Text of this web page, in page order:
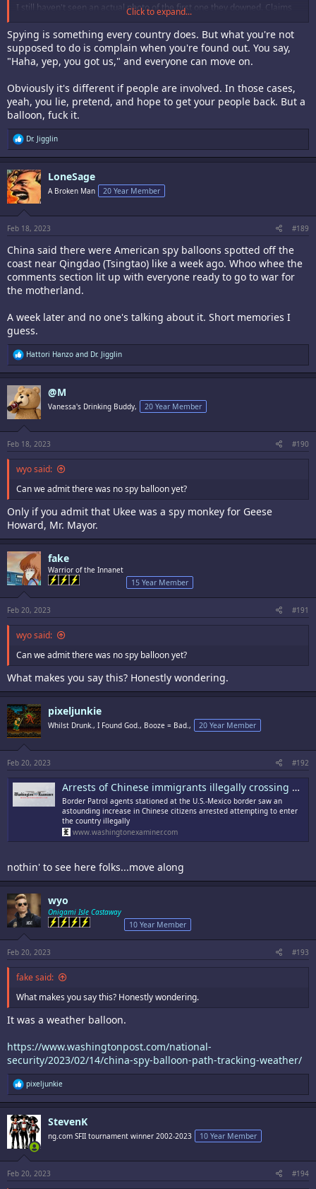
I still haven't seen an actual photo of the first one they downed. Claims
that it was 60ft tall and the size of three school buses seems like a space
station of proportions. No doubt these minor details will be washed out. I
love the outrage though, as if spying was something only communists
do.
Click to expand...
Spying is something every country does. But what you're not
supposed to do is complain when you're found out. You say,
"Haha, yep, you got us," and everyone can move on.
Obviously it's different if people are involved. In those cases,
yeah, you lie, pretend, and hope to get your people back. But a
balloon, fuck it.
R
e
a
c
t
i
o
s
:
Dr. Jigglin
LoneSage
A Broken Man 20 Year Member
Feb 18, 2023 #189
China said there were American spy balloons spotted off the
coast near Qingdao (Tsingtao) like a week ago. Whoo whee the
comments section lit up with everyone ready to go to war for
the motherland.
A week later and no one's talking about it. Short memories I
guess.
R
e
a
c
t
i
o
s
:
Hattori Hanzo and Dr. Jigglin
@M
Vanessa's Drinking Buddy, 20 Year Member
Feb 18, 2023 #190
wyo said:
Can we admit there was no spy balloon yet?
Only if you admit that Ukee was a spy monkey for Geese
Howard, Mr. Mayor.
fake
Warrior of the Innanet
15 Year Member
Feb 20, 2023 #191
wyo said:
Can we admit there was no spy balloon yet?
What makes you say this? Honestly wondering.
pixeljunkie
Whilst Drunk., I Found God., Booze = Bad., 20 Year Member
Feb 20, 2023 #192
Arrests of Chinese immigrants illegally crossing US-Mexico border jumps 1,230% in January
Border Patrol agents stationed at the U.S.-Mexico border saw an
astounding increase in Chinese citizens arrested attempting to enter
the country illegally
www.washingtonexaminer.com
nothin' to see here folks...move along
wyo
Onigami Isle Castaway
10 Year Member
Feb 20, 2023 #193
fake said:
What makes you say this? Honestly wondering.
It was a weather balloon.
https://www.washingtonpost.com/national-
security/2023/02/14/china-spy-balloon-path-tracking-weather/
R
e
a
c
t
i
o
s
:
pixeljunkie
StevenK
ng.com SFII tournament winner 2002-2023 10 Year Member
Feb 20, 2023 #194